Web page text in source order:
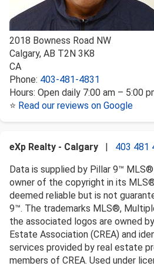
2018 Bowness Road NW
Calgary, AB T2N 3K8
CA
Phone: 403-481-4831
Hours: Open daily 7:00 am – 5:00
⭐ Read our reviews on Google
eXp Realty - Calgary
403 481
Data is supplied by Pillar 9™
owner of the copyright in its
deemed reliable but is not
9™. The trademarks MLS®,
the associated logos are owned by
Estate Association (CREA) and
services provided by real estate
members of CREA. Used under